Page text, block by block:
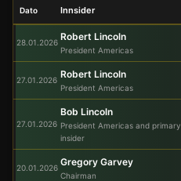
Dato Innsider
28.01.2026 Robert Lincoln
President Americas
27.01.2026 Robert Lincoln
President Americas
27.01.2026
Bob Lincoln
President Americas and primary
insider
20.01.2026 Gregory Garvey
Chairman